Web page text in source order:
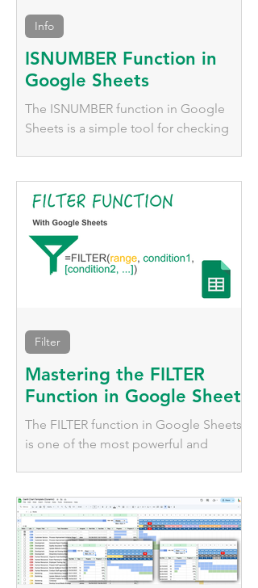
ISNUMBER Function in
Google Sheets
The ISNUMBER function in Google
Sheets is a simple tool for checking
Info
Mastering the FILTER
Function in Google Sheets
The FILTER function in Google Sheets
is one of the most powerful and
Filter